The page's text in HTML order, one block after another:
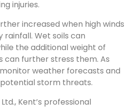
injuries.
increased when high winds
rainfall. Wet soils can
the additional weight of
can further stress them. As
weather forecasts and
storm threats.
Kent’s professional